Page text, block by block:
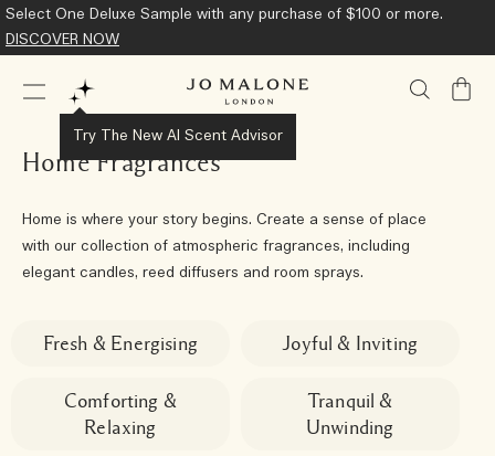
Select One Deluxe Sample with any purchase of $100 or more.
DISCOVER NOW
Try The New AI Scent Advisor
My
Home Fragrances
Home is where your story begins. Create a sense of place
with our collection of atmospheric fragrances, including
elegant candles, reed diffusers and room sprays.
Fresh & Energising Joyful & Inviting
Comforting &
Relaxing
Tranquil &
Unwinding